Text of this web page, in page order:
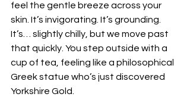
feel the gentle breeze across your
skin. It’s invigorating. It’s grounding.
It’s… slightly chilly, but we move past
that quickly. You step outside with a
cup of tea, feeling like a philosophical
Greek statue who’s just discovered
Yorkshire Gold.